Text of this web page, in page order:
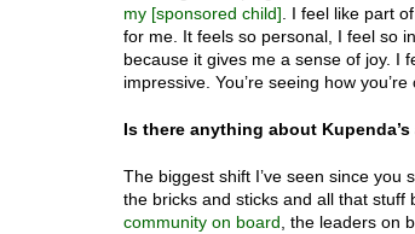
my [sponsored child]. I feel like part
for me. It feels so personal, I feel so
because it gives me a sense of joy. I
impressive. You’re seeing how
Is there anything about
The biggest shift I’ve seen since you
the bricks and sticks and all that
community on board, the leaders on